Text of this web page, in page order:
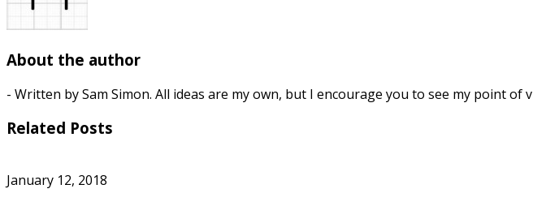
About the author
- Written by Sam Simon. All ideas are my own, but I encourage you to see my point
Related Posts
January 12, 2018